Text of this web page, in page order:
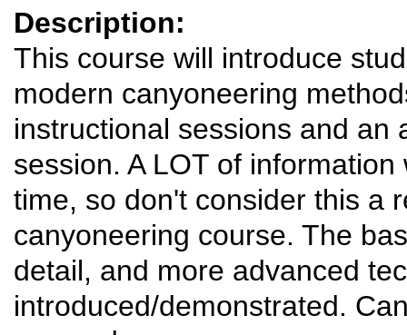
Description:
This course will introduce
modern canyoneering
instructional sessions and an
session. A LOT of
time, so don't consider this a
canyoneering course. The
detail, and more advanced
introduced/demonstrated.